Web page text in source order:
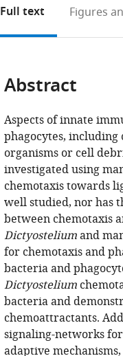
Full text Figures
Abstract
Aspects of innate
phagocytes,
organisms or cell
investigated using
chemotaxis towards
well studied, nor has
between chemotaxis
Dictyosteliumand
for chemotaxis and
bacteria and
Dictyostelium
bacteria and
chemoattractants.
signaling-networks
adaptive